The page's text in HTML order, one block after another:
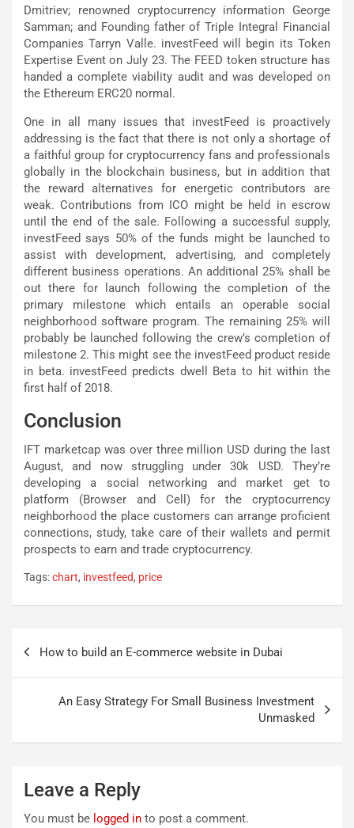
Dmitriev; renowned cryptocurrency information George
Samman; and Founding father of Triple Integral Financial
Companies Tarryn Valle. investFeed will begin its Token
Expertise Event on July 23. The FEED token structure has
handed a complete viability audit and was developed on
the Ethereum ERC20 normal.
One in all many issues that investFeed is proactively
addressing is the fact that there is not only a shortage of
a faithful group for cryptocurrency fans and professionals
globally in the blockchain business, but in addition that
the reward alternatives for energetic contributors are
weak. Contributions from ICO might be held in escrow
until the end of the sale. Following a successful supply,
investFeed says 50% of the funds might be launched to
assist with development, advertising, and completely
different business operations. An additional 25% shall be
out there for launch following the completion of the
primary milestone which entails an operable social
neighborhood software program. The remaining 25% will
probably be launched following the crew’s completion of
milestone 2. This might see the investFeed product reside
in beta. investFeed predicts dwell Beta to hit within the
first half of 2018.
Conclusion
IFT marketcap was over three million USD during the last
August, and now struggling under 30k USD. They’re
developing a social networking and market get to
platform (Browser and Cell) for the cryptocurrency
neighborhood the place customers can arrange proficient
connections, study, take care of their wallets and permit
prospects to earn and trade cryptocurrency.
Tags:chart, investfeed, price
How to build an E-commerce website in Dubai
An Easy Strategy For Small Business Investment
Unmasked
Leave a Reply
You must be logged in to post a comment.